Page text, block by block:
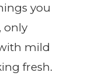
you
only
mild
fresh.